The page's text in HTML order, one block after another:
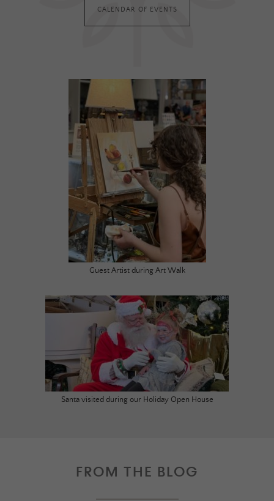
CALENDAR OF EVENTS
Guest Artist during Art Walk
Santa visited during our Holiday Open House
FROM THE BLOG